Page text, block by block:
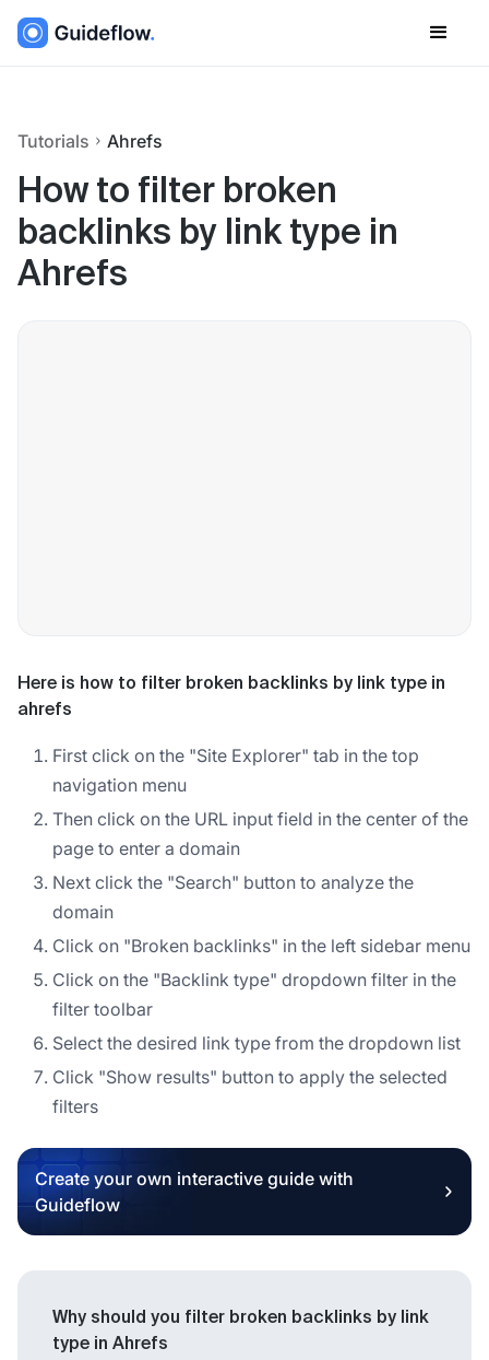
Tutorials Ahrefs
How to filter broken
backlinks by link type in
Ahrefs
Here is how to filter broken backlinks by link type in
ahrefs
First click on the "Site Explorer" tab in the top
navigation menu
Then click on the URL input field in the center of the
page to enter a domain
Next click the "Search" button to analyze the
domain
Click on "Broken backlinks" in the left sidebar menu
Click on the "Backlink type" dropdown filter in the
filter toolbar
Select the desired link type from the dropdown list
Click "Show results" button to apply the selected
filters
Create your own interactive guide with
Guideflow
Why should you filter broken backlinks by link
type in Ahrefs